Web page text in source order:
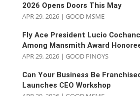
2026 Opens Doors This May
APR 29, 2026| GOOD MSME
Fly Ace President Lucio
Among Mansmith Award
APR 29, 2026| GOOD PINOYS
Can Your Business Be
Launches CEO Workshop